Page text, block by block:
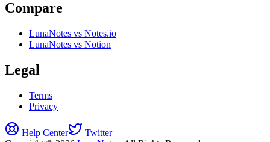
Compare
LunaNotes vs Notes.io
LunaNotes vs Notion
Legal
Terms
Privacy
Help Center
Twitter